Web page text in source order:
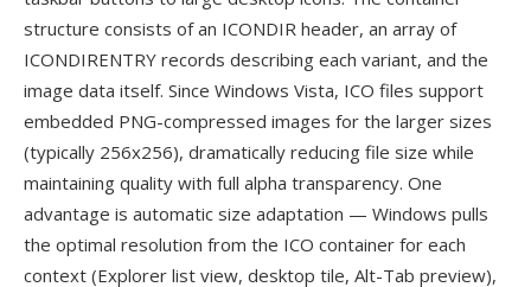
structure consists of an ICONDIR header, an array of
ICONDIRENTRY records describing each variant, and the
image data itself. Since Windows Vista, ICO files support
embedded PNG-compressed images for the larger sizes
(typically 256x256), dramatically reducing file size while
maintaining quality with full alpha transparency. One
advantage is automatic size adaptation — Windows pulls
the optimal resolution from the ICO container for each
context (Explorer list view, desktop tile, Alt-Tab preview),